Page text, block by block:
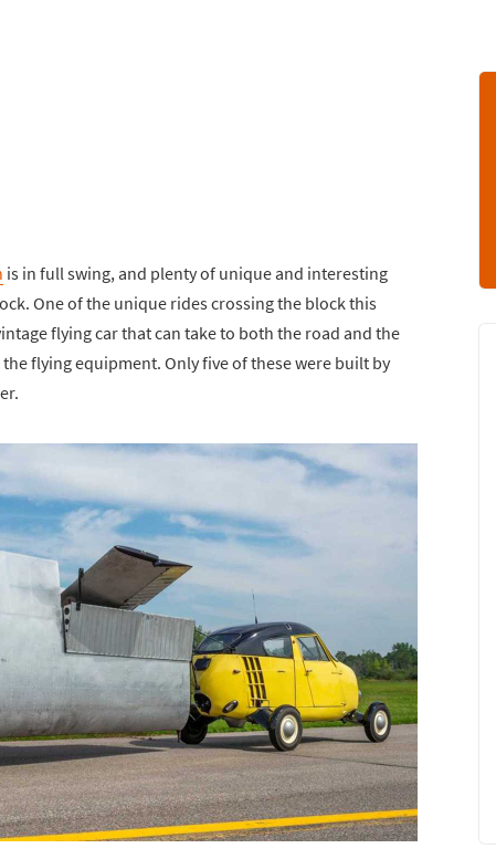
is in full swing, and plenty of unique and interesting
One of the unique rides crossing the block this
flying car that can take to both the road and the
flying equipment. Only five of these were built by